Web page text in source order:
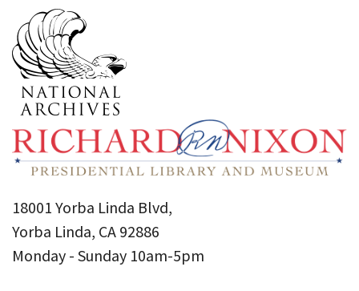
18001 Yorba Linda Blvd,
Yorba Linda, CA 92886
Monday - Sunday 10am-5pm